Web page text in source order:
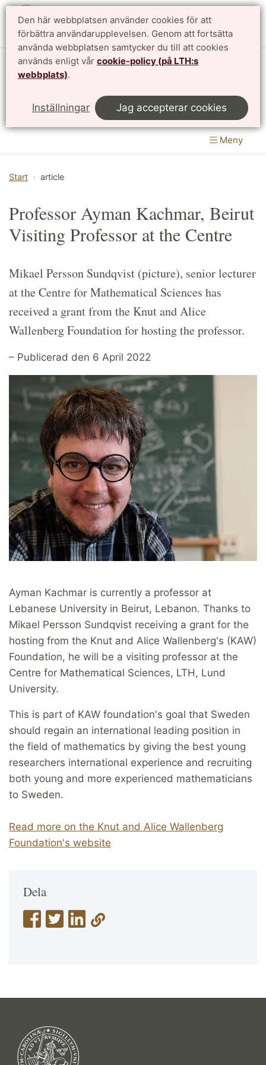
Den här webbplatsen använder cookies för att
förbättra användarupplevelsen. Genom att fortsätta
använda webbplatsen samtycker du till att cookies
används enligt vår cookie-policy (på LTH:s
webbplats).
Inställningar Jag accepterar cookies
Matematikcentrum
LTH, Lunds Tekniska Högskola&
Naturvetenskapliga fakulteten
Meny
Start article
Professor Ayman Kachmar, Beirut
Visiting Professor at the Centre
Mikael Persson Sundqvist (picture), senior lecturer
at the Centre for Mathematical Sciences has
received a grant from the Knut and Alice
Wallenberg Foundation for hosting the professor.
– Publicerad den 6 April 2022
Ayman Kachmar is currently a professor at
Lebanese University in Beirut, Lebanon. Thanks to
Mikael Persson Sundqvist receiving a grant for the
hosting from the Knut and Alice Wallenberg's (KAW)
Foundation, he will be a visiting professor at the
Centre for Mathematical Sciences, LTH, Lund
University.
This is part of KAW foundation's goal that Sweden
should regain an international leading position in
the field of mathematics by giving the best young
researchers international experience and recruiting
both young and more experienced mathematicians
to Sweden.
Read more on the Knut and Alice Wallenberg
Foundation's website
Dela